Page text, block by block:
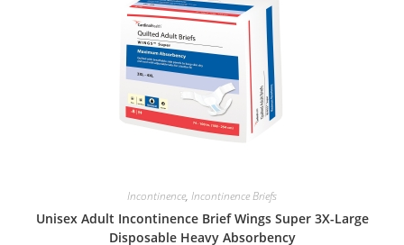
Incontinence, Incontinence Briefs
Unisex Adult Incontinence Brief Wings Super 3X-Large
Disposable Heavy Absorbency